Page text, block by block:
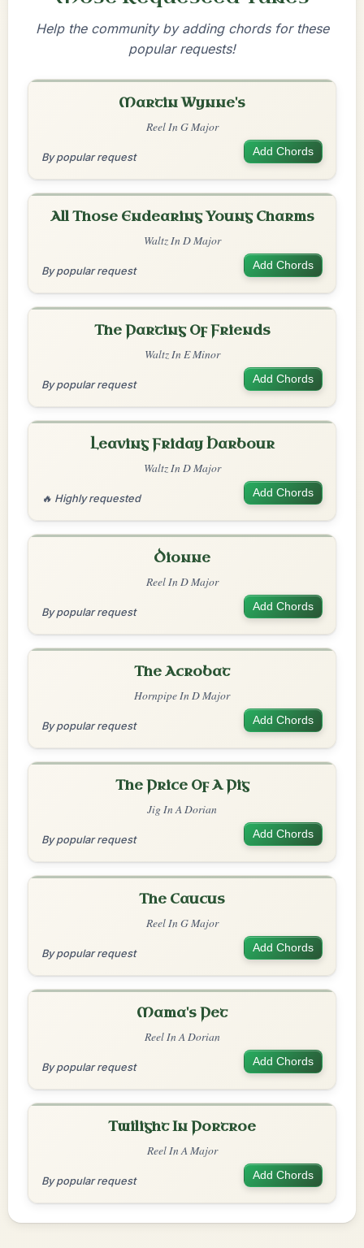
Help the community by adding chords for these
popular requests!
Martin Wynne's
Reel In G Major
By popular request Add Chords
All Those Endearing Young Charms
Waltz In D Major
By popular request Add Chords
The Parting Of Friends
Waltz In E Minor
By popular request Add Chords
Leaving Friday Harbour
Waltz In D Major
🔥 Highly requested Add Chords
Dionne
Reel In D Major
By popular request Add Chords
The Acrobat
Hornpipe In D Major
By popular request Add Chords
The Price Of A Pig
Jig In A Dorian
By popular request Add Chords
The Caucus
Reel In G Major
By popular request Add Chords
Mama's Pet
Reel In A Dorian
By popular request Add Chords
Twilight In Portroe
Reel In A Major
By popular request Add Chords